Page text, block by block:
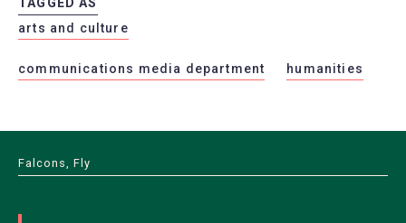
arts and culture
communications media department humanities
Falcons, Fly